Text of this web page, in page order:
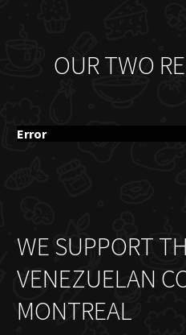
OUR TWO
Error
WE SUPPORT
VENEZUELAN
MONTREAL